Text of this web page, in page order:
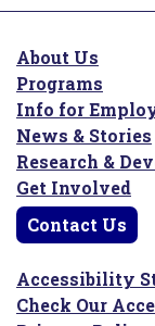
About Us
Programs
Info for
News & Stories
Research &
Get Involved
Contact Us
Accessibility
Check Our